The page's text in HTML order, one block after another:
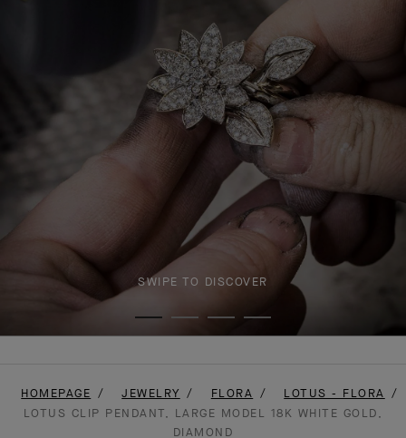
SWIPE TO DISCOVER
HOMEPAGE JEWELRY FLORA
LOTUS - FLORA
LOTUS CLIP PENDANT, LARGE MODEL 18K WHITE GOLD,
DIAMOND